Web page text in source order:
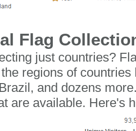
Flag
just countries?
regions of
and dozens
are available. Here's